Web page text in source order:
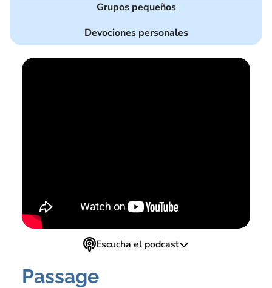
Grupos pequeños
Devociones personales
Escucha el podcast
Passage